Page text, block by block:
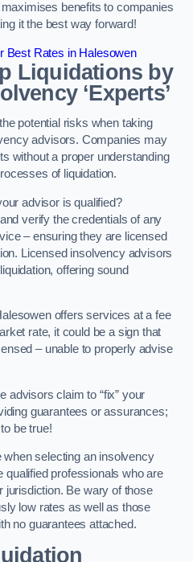
benefits to companies
it the best way forward!
Best Rates in Halesowen
Liquidations by
‘Experts’
potential risks when taking
advisors. Companies may
without a proper understanding
of liquidation.
advisor is qualified?
verify the credentials of any
– ensuring they are licensed
Licensed insolvency advisors
offering sound
offers services at a fee
rate, it could be a sign that
– unable to properly advise
advisors claim to “fix” your
guarantees or assurances;
be true!
selecting an insolvency
qualified professionals who are
jurisdiction. Be wary of those
low rates as well as those
no guarantees attached.